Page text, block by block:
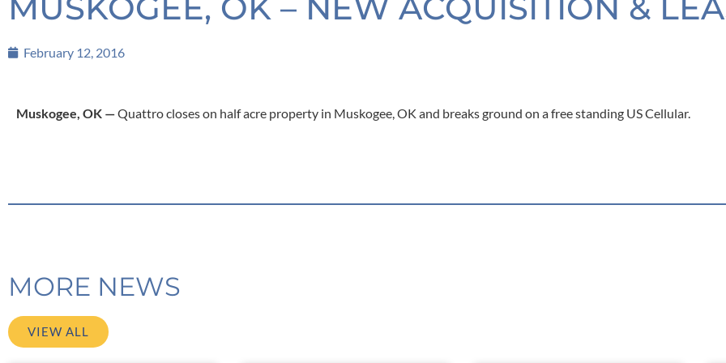
February 12, 2016
Muskogee, OK —Quattro closes on half acre property in Muskogee, OK and breaks ground on a free standing US Cellular.
MORE NEWS
VIEW ALL